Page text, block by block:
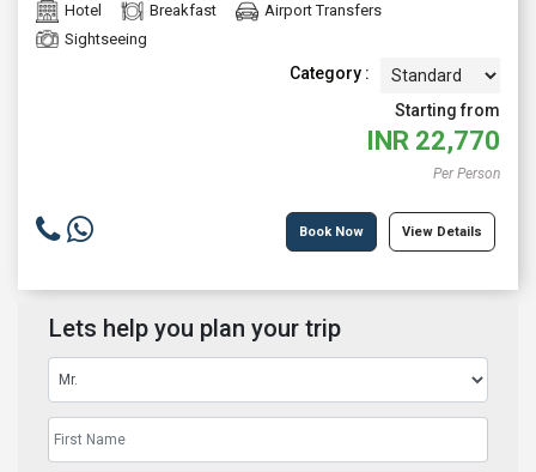
Hotel
Breakfast
Airport Transfers
Sightseeing
Category :
Starting from
INR 22,770
Per Person
Book Now View Details
Lets help you plan your trip